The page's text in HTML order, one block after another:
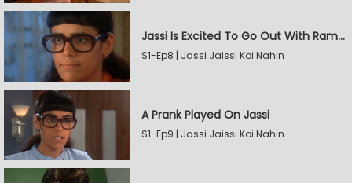
Jassi Is Excited To Go Out With Raman
S1-Ep8 | Jassi Jaissi Koi Nahin
A Prank Played On Jassi
S1-Ep9 | Jassi Jaissi Koi Nahin